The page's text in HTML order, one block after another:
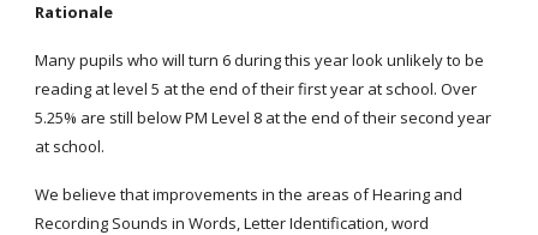
Rationale
Many pupils who will turn 6 during this year look unlikely to be
reading at level 5 at the end of their first year at school. Over
5.25% are still below PM Level 8 at the end of their second year
at school.
We believe that improvements in the areas of Hearing and
Recording Sounds in Words, Letter Identification, word